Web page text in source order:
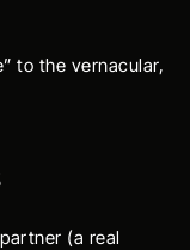
to the vernacular,
(a real